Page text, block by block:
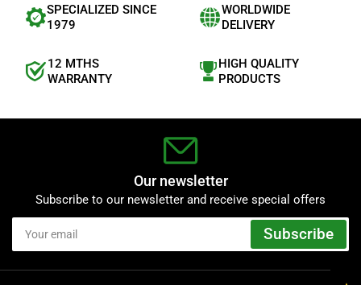
SPECIALIZED SINCE
1979
WORLDWIDE
DELIVERY
12 MTHS
WARRANTY
HIGH QUALITY
PRODUCTS
Our newsletter
Subscribe to our newsletter and receive special offers
email
Subscribe